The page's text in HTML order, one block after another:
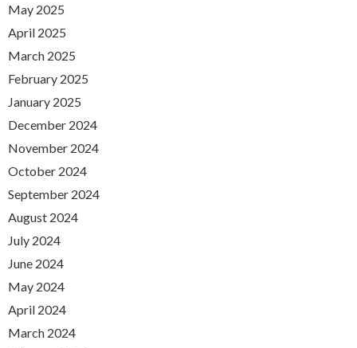
May 2025
April 2025
March 2025
February 2025
January 2025
December 2024
November 2024
October 2024
September 2024
August 2024
July 2024
June 2024
May 2024
April 2024
March 2024